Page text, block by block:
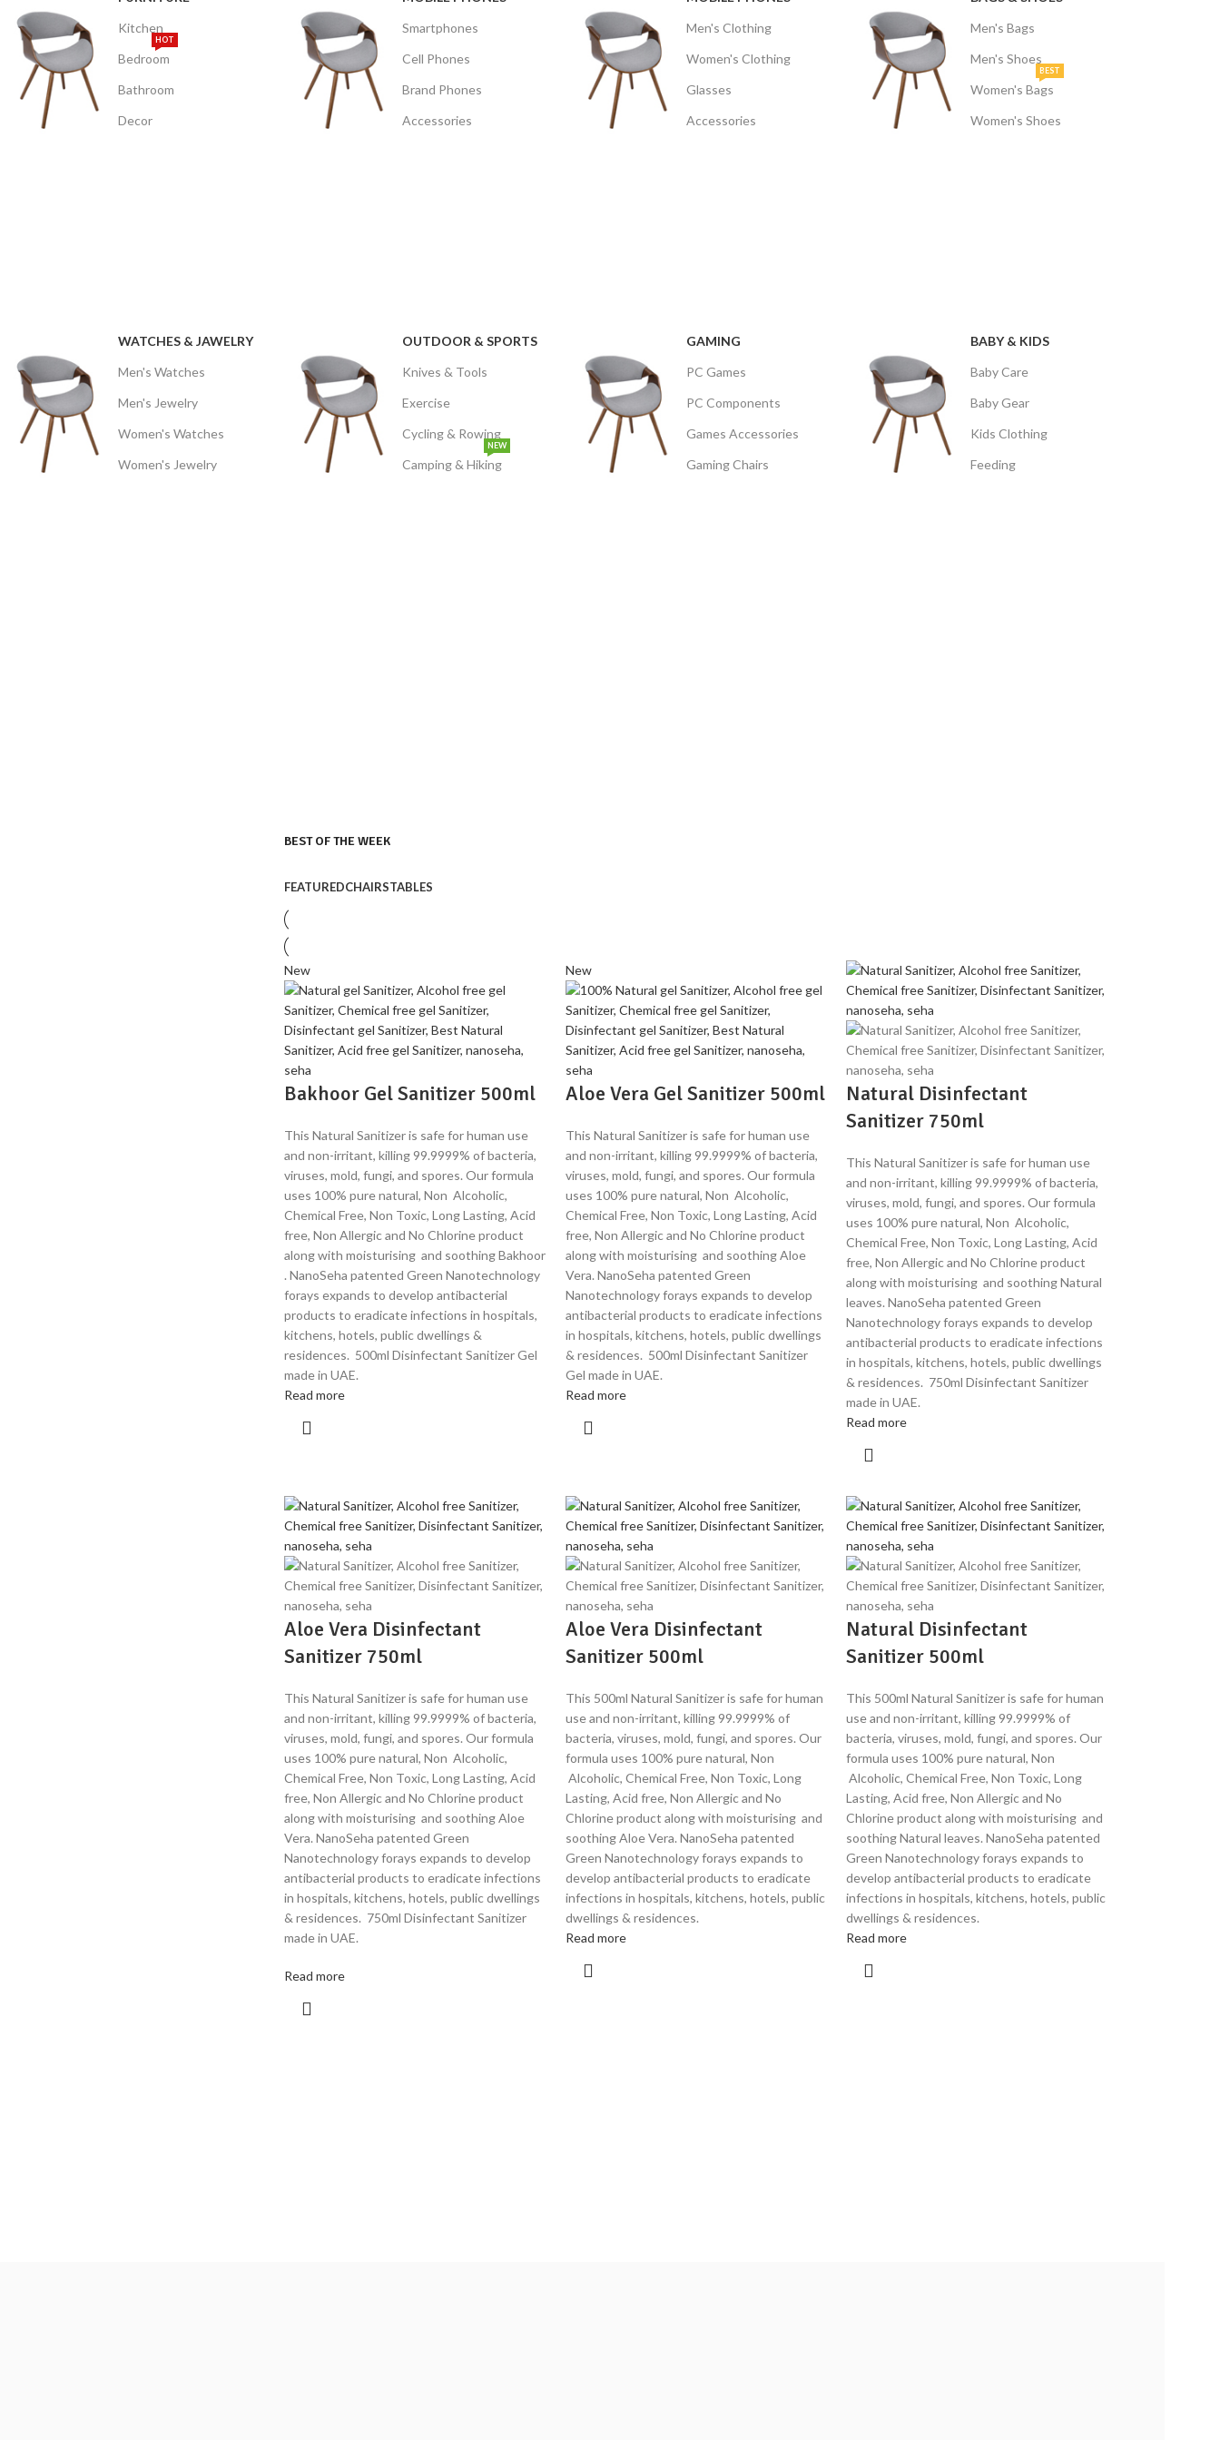
Kitchen
Bedroom
HOT
Bathroom
Decor
Smartphones
Cell Phones
Brand Phones
Accessories
Men's Clothing
Women's Clothing
Glasses
Accessories
Men's Bags
Men's Shoes
Women's Bags
BEST
Women's Shoes
WATCHES & JAWELRY
Men's Watches
Men's Jewelry
Women's Watches
Women's Jewelry
OUTDOOR & SPORTS
Knives & Tools
Exercise
Cycling & Rowing
Camping & Hiking
NEW
GAMING
PC Games
PC Components
Games Accessories
Gaming Chairs
BABY & KIDS
Baby Care
Baby Gear
Kids Clothing
Feeding
BEST OF THE WEEK
FEATUREDCHAIRSTABLES
New
Bakhoor Gel Sanitizer 500ml
This Natural Sanitizer is safe for human use
and non-irritant, killing 99.9999% of bacteria,
viruses, mold, fungi, and spores. Our formula
uses 100% pure natural, Non Alcoholic,
Chemical Free, Non Toxic, Long Lasting, Acid
free, Non Allergic and No Chlorine product
along with moisturising and soothing Bakhoor
. NanoSeha patented Green Nanotechnology
forays expands to develop antibacterial
products to eradicate infections in hospitals,
kitchens, hotels, public dwellings &
residences. 500ml Disinfectant Sanitizer Gel
made in UAE.
Read more
New
Aloe Vera Gel Sanitizer 500ml
This Natural Sanitizer is safe for human use
and non-irritant, killing 99.9999% of bacteria,
viruses, mold, fungi, and spores. Our formula
uses 100% pure natural, Non Alcoholic,
Chemical Free, Non Toxic, Long Lasting, Acid
free, Non Allergic and No Chlorine product
along with moisturising and soothing Aloe
Vera. NanoSeha patented Green
Nanotechnology forays expands to develop
antibacterial products to eradicate infections
in hospitals, kitchens, hotels, public dwellings
& residences. 500ml Disinfectant Sanitizer
Gel made in UAE.
Read more
Natural Disinfectant
Sanitizer 750ml
This Natural Sanitizer is safe for human use
and non-irritant, killing 99.9999% of bacteria,
viruses, mold, fungi, and spores. Our formula
uses 100% pure natural, Non Alcoholic,
Chemical Free, Non Toxic, Long Lasting, Acid
free, Non Allergic and No Chlorine product
along with moisturising and soothing Natural
leaves. NanoSeha patented Green
Nanotechnology forays expands to develop
antibacterial products to eradicate infections
in hospitals, kitchens, hotels, public dwellings
& residences. 750ml Disinfectant Sanitizer
made in UAE.
Read more
Aloe Vera Disinfectant
Sanitizer 750ml
This Natural Sanitizer is safe for human use
and non-irritant, killing 99.9999% of bacteria,
viruses, mold, fungi, and spores. Our formula
uses 100% pure natural, Non Alcoholic,
Chemical Free, Non Toxic, Long Lasting, Acid
free, Non Allergic and No Chlorine product
along with moisturising and soothing Aloe
Vera. NanoSeha patented Green
Nanotechnology forays expands to develop
antibacterial products to eradicate infections
in hospitals, kitchens, hotels, public dwellings
& residences. 750ml Disinfectant Sanitizer
made in UAE.
Read more
Aloe Vera Disinfectant
Sanitizer 500ml
This 500ml Natural Sanitizer is safe for human
use and non-irritant, killing 99.9999% of
bacteria, viruses, mold, fungi, and spores. Our
formula uses 100% pure natural, Non
Alcoholic, Chemical Free, Non Toxic, Long
Lasting, Acid free, Non Allergic and No
Chlorine product along with moisturising and
soothing Aloe Vera. NanoSeha patented
Green Nanotechnology forays expands to
develop antibacterial products to eradicate
infections in hospitals, kitchens, hotels, public
dwellings & residences.
Read more
Natural Disinfectant
Sanitizer 500ml
This 500ml Natural Sanitizer is safe for human
use and non-irritant, killing 99.9999% of
bacteria, viruses, mold, fungi, and spores. Our
formula uses 100% pure natural, Non
Alcoholic, Chemical Free, Non Toxic, Long
Lasting, Acid free, Non Allergic and No
Chlorine product along with moisturising and
soothing Natural leaves. NanoSeha patented
Green Nanotechnology forays expands to
develop antibacterial products to eradicate
infections in hospitals, kitchens, hotels, public
dwellings & residences.
Read more